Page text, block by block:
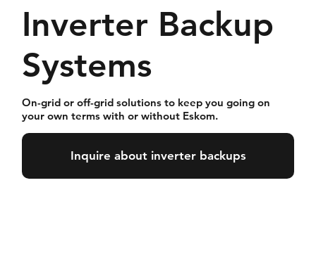
Inverter Backup
Systems
On-grid or off-grid solutions to keep you going on
your own terms with or without Eskom.
Inquire about inverter backups